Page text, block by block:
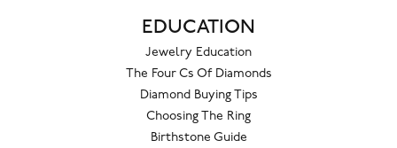
EDUCATION
Jewelry Education
The Four Cs Of Diamonds
Diamond Buying Tips
Choosing The Ring
Birthstone Guide